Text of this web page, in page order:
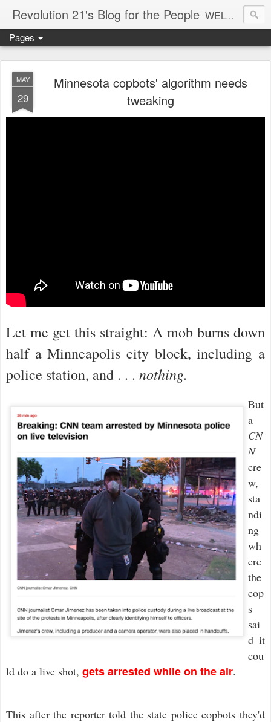
Revolution 21's Blog for the People WELCOME TO REVOLUTION 21. It's good music and a good time. It's a blog, too. R21 is a mixture of the serious and the foolish. Rock . . . and roll. And blues in the night.
Pages
MAY
29
Minnesota copbots' algorithm needs
tweaking
Let me get this straight: A mob burns down
half a Minneapolis city block, including a
police station, and . . . nothing.
But
a
CN
N
cre
w,
sta
ndi
ng
wh
ere
the
cop
s
sai
d it
cou
ld do a live shot, gets arrested while on the air.
This after the reporter told the state police copbots they'd